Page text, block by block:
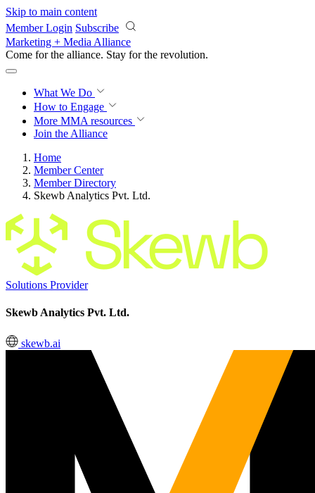
Skip to main content
Member Login Subscribe
Marketing + Media Alliance
Come for the alliance. Stay for the revolution.
What We Do
How to Engage
More MMA resources
Join the Alliance
Home
Member Center
Member Directory
Skewb Analytics Pvt. Ltd.
Solutions Provider
Skewb Analytics Pvt. Ltd.
skewb.ai